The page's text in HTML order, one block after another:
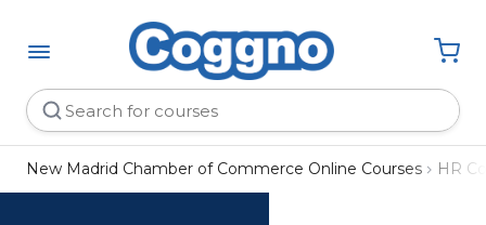
New Madrid Chamber of Commerce Online Courses HR